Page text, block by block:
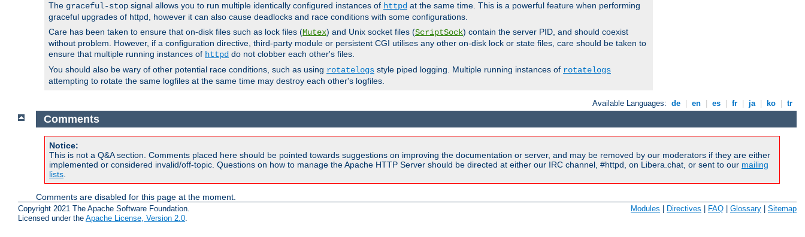
The graceful-stop signal allows you to run multiple identically configured instances of httpd at the same time. This is a powerful feature when performing
graceful upgrades of httpd, however it can also cause deadlocks and race conditions with some configurations.
Care has been taken to ensure that on-disk files such as lock files (Mutex) and Unix socket files (ScriptSock) contain the server PID, and should coexist
without problem. However, if a configuration directive, third-party module or persistent CGI utilises any other on-disk lock or state files, care should be taken to
ensure that multiple running instances of httpd do not clobber each other's files.
You should also be wary of other potential race conditions, such as using rotatelogs style piped logging. Multiple running instances of rotatelogs
attempting to rotate the same logfiles at the same time may destroy each other's logfiles.
Available Languages: de en es fr ja ko tr
Comments
Notice:
This is not a Q&A section. Comments placed here should be pointed towards suggestions on improving the documentation or server, and may be removed by our moderators if they are either
implemented or considered invalid/off-topic. Questions on how to manage the Apache HTTP Server should be directed at either our IRC channel, #httpd, on Libera.chat, or sent to our mailing
lists.
Comments are disabled for this page at the moment.
Copyright 2021 The Apache Software Foundation.
Licensed under the Apache License, Version 2.0.
Modules Directives FAQ Glossary Sitemap